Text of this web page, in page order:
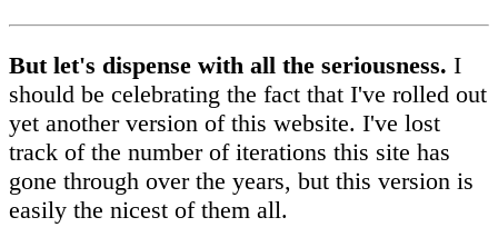
But let's dispense with all the seriousness. I
should be celebrating the fact that I've rolled out
yet another version of this website. I've lost
track of the number of iterations this site has
gone through over the years, but this version is
easily the nicest of them all.